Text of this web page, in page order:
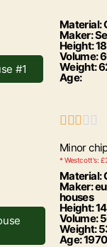
#1
Material:
Maker:
Height:
Volume:
Weight:
Age:
    
Minor
* Westcott's:
Material:
Maker:
houses
Height:
Volume:
Weight:
Age: